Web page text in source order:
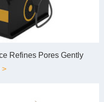
Refines Pores Gently
>